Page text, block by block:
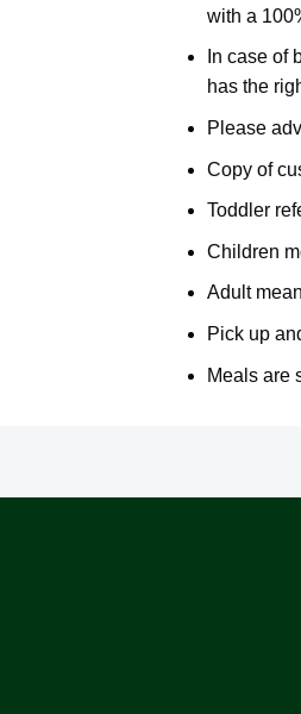
with a
In case of
has the
Please
Copy of
Toddler
Children
Adult
Pick up
Meals are